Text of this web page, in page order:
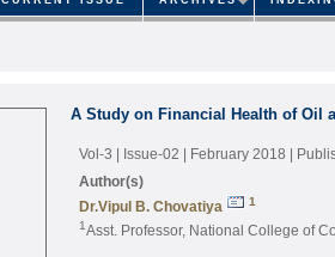
A Study on Financial Health of Oil
Vol-3 | Issue-02 | February 2018 |
Author(s)
Dr.Vipul B. Chovatiya
1
1Asst. Professor, National College of